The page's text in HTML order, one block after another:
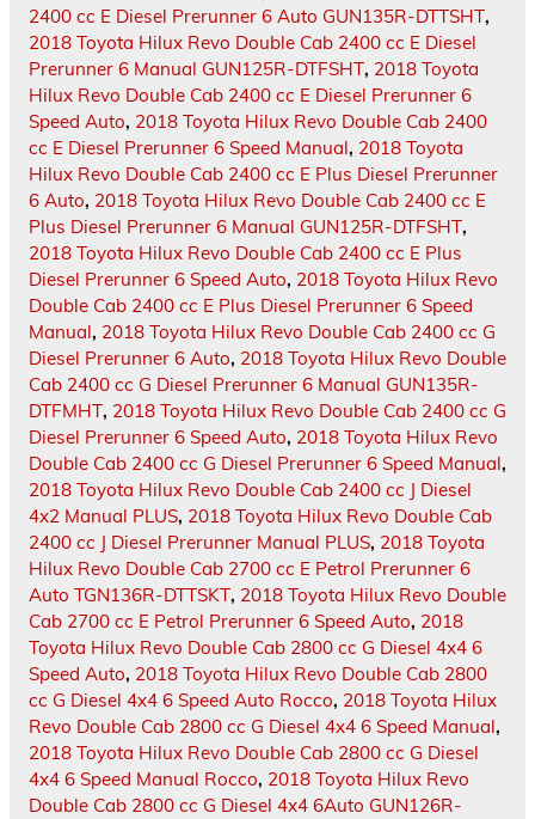
2400 cc E Diesel Prerunner 6 Auto GUN135R-DTTSHT,
2018 Toyota Hilux Revo Double Cab 2400 cc E Diesel
Prerunner 6 Manual GUN125R-DTFSHT, 2018 Toyota
Hilux Revo Double Cab 2400 cc E Diesel Prerunner 6
Speed Auto, 2018 Toyota Hilux Revo Double Cab 2400
cc E Diesel Prerunner 6 Speed Manual, 2018 Toyota
Hilux Revo Double Cab 2400 cc E Plus Diesel Prerunner
6 Auto, 2018 Toyota Hilux Revo Double Cab 2400 cc E
Plus Diesel Prerunner 6 Manual GUN125R-DTFSHT,
2018 Toyota Hilux Revo Double Cab 2400 cc E Plus
Diesel Prerunner 6 Speed Auto, 2018 Toyota Hilux Revo
Double Cab 2400 cc E Plus Diesel Prerunner 6 Speed
Manual, 2018 Toyota Hilux Revo Double Cab 2400 cc G
Diesel Prerunner 6 Auto, 2018 Toyota Hilux Revo Double
Cab 2400 cc G Diesel Prerunner 6 Manual GUN135R-
DTFMHT, 2018 Toyota Hilux Revo Double Cab 2400 cc G
Diesel Prerunner 6 Speed Auto, 2018 Toyota Hilux Revo
Double Cab 2400 cc G Diesel Prerunner 6 Speed Manual,
2018 Toyota Hilux Revo Double Cab 2400 cc J Diesel
4x2 Manual PLUS, 2018 Toyota Hilux Revo Double Cab
2400 cc J Diesel Prerunner Manual PLUS, 2018 Toyota
Hilux Revo Double Cab 2700 cc E Petrol Prerunner 6
Auto TGN136R-DTTSKT, 2018 Toyota Hilux Revo Double
Cab 2700 cc E Petrol Prerunner 6 Speed Auto, 2018
Toyota Hilux Revo Double Cab 2800 cc G Diesel 4x4 6
Speed Auto, 2018 Toyota Hilux Revo Double Cab 2800
cc G Diesel 4x4 6 Speed Auto Rocco, 2018 Toyota Hilux
Revo Double Cab 2800 cc G Diesel 4x4 6 Speed Manual,
2018 Toyota Hilux Revo Double Cab 2800 cc G Diesel
4x4 6 Speed Manual Rocco, 2018 Toyota Hilux Revo
Double Cab 2800 cc G Diesel 4x4 6Auto GUN126R-